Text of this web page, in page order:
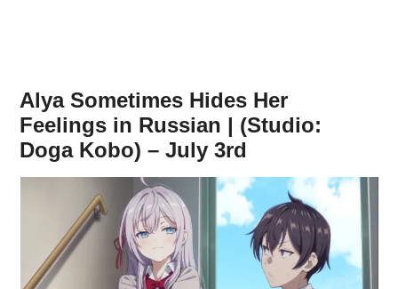
Alya Sometimes Hides Her
Feelings in Russian | (Studio:
Doga Kobo) – July 3rd